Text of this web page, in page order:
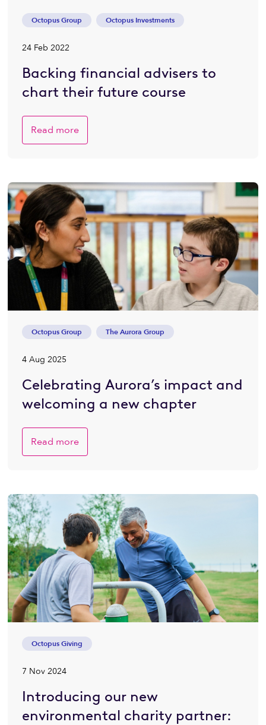
Octopus Group Octopus Investments
24 Feb 2022
Backing financial advisers to
chart their future course
Read more
Octopus Group The Aurora Group
4 Aug 2025
Celebrating Aurora’s impact and
welcoming a new chapter
Read more
Octopus Giving
7 Nov 2024
Introducing our new
environmental charity partner: